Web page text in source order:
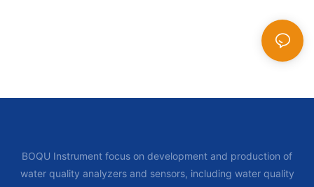
BOQU Instrument focus on development and production of
water quality analyzers and sensors, including water quality